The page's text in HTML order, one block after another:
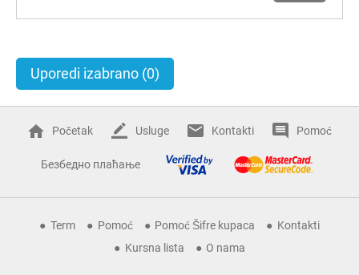
Uporedi izabrano (0)
Početak Usluge Kontakti Pomoć
Безбедно плаћање
Term Pomoć Pomoć Šifre kupaca
Kontakti
Kursna lista
O nama